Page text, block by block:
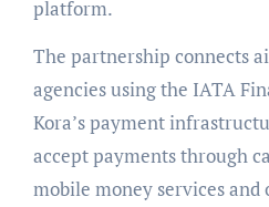
platform.
The partnership connects
agencies using the IATA
Kora’s payment
accept payments through
mobile money services